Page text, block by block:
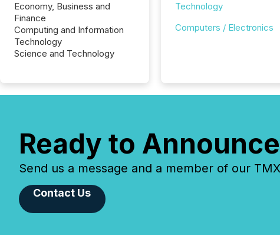
Economy, Business and
Finance
Computing and Information
Technology
Science and Technology
Technology
Computers / Electronics
Ready to
Send us a message and a member of our
Contact Us